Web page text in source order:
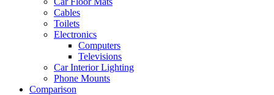
Cables
Toilets
Electronics
Computers
Televisions
Car Interior Lighting
Phone Mounts
Comparison